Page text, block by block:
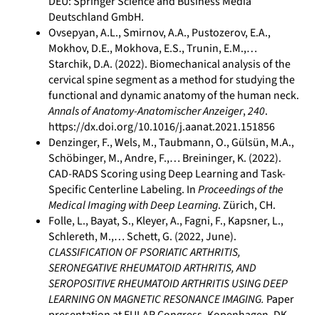
Deutschland GmbH.
Ovsepyan, A.L., Smirnov, A.A., Pustozerov, E.A.,
Mokhov, D.E., Mokhova, E.S., Trunin, E.M.,…
Starchik, D.A. (2022). Biomechanical analysis of the
cervical spine segment as a method for studying the
functional and dynamic anatomy of the human neck.
Annals of Anatomy-Anatomischer Anzeiger,240.
https://dx.doi.org/10.1016/j.aanat.2021.151856
Denzinger, F., Wels, M., Taubmann, O., Gülsün, M.A.,
Schöbinger, M., Andre, F.,… Breininger, K. (2022).
CAD-RADS Scoring using Deep Learning and Task-
Specific Centerline Labeling. InProceedings of the
Medical Imaging with Deep Learning. Zürich, CH.
Folle, L., Bayat, S., Kleyer, A., Fagni, F., Kapsner, L.,
Schlereth, M.,… Schett, G. (2022, June).
CLASSIFICATION OF PSORIATIC ARTHRITIS,
SERONEGATIVE RHEUMATOID ARTHRITIS, AND
SEROPOSITIVE RHEUMATOID ARTHRITIS USING DEEP
LEARNING ON MAGNETIC RESONANCE IMAGING. Paper